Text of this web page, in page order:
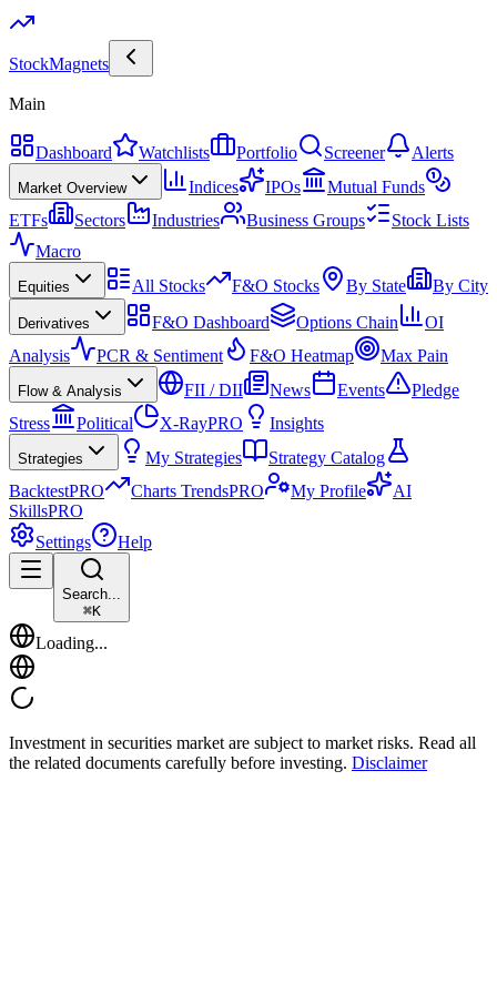
StockMagnets
Main
Dashboard Watchlists Portfolio Screener Alerts
Market Overview Indices IPOs
Mutual Funds
ETFs
Sectors Industries Business Groups
Stock Lists
Macro
Equities All Stocks F&O Stocks By State By City
Derivatives F&O Dashboard Options Chain
OI
Analysis
PCR & Sentiment F&O Heatmap Max Pain
Flow & Analysis FII / DII News Events
Pledge
Stress
Political X-RayPRO Insights
Strategies My Strategies
Strategy Catalog
BacktestPRO Charts TrendsPRO My Profile
AI
SkillsPRO
Settings
Help
Search...
⌘K
Loading...
Investment in securities market are subject to market risks. Read all
the related documents carefully before investing. Disclaimer